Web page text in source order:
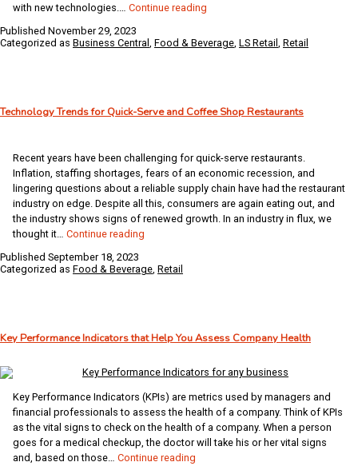
with new technologies.… Continue reading
Restaurants
Integrated,
End
System
Published November 29, 2023
Categorized as Business Central , Food & Beverage, LS Retail , Retail
Technology Trends for Quick-Serve and Coffee Shop Restaurants
Recent years have been challenging for quick-serve restaurants.
Inflation, staffing shortages, fears of an economic recession, and
lingering questions about a reliable supply chain have had the restaurant
industry on edge. Despite all this, consumers are again eating out, and
the industry shows signs of renewed growth. In an industry in flux, we
thought it… Continue reading
Quick-
Shop
Published September 18, 2023
Categorized as Food & Beverage, Retail
Key Performance Indicators that Help You Assess Company Health
Key Performance Indicators (KPIs) are metrics used by managers and
financial professionals to assess the health of a company. Think of KPIs
as the vital signs to check on the health of a company. When a person
goes for a medical checkup, the doctor will take his or her vital signs
and, based on those… Continue reading